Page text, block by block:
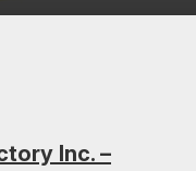
Inc. –